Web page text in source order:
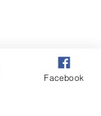
Facebook